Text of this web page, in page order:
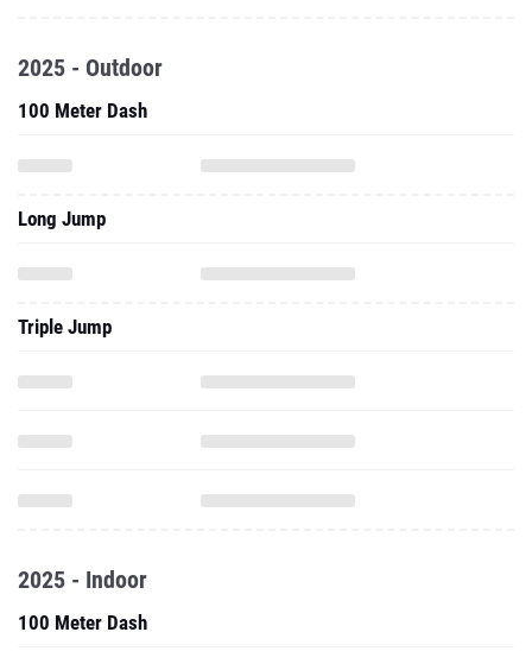
2025 - Outdoor
100 Meter Dash
Long Jump
Triple Jump
2025 - Indoor
100 Meter Dash